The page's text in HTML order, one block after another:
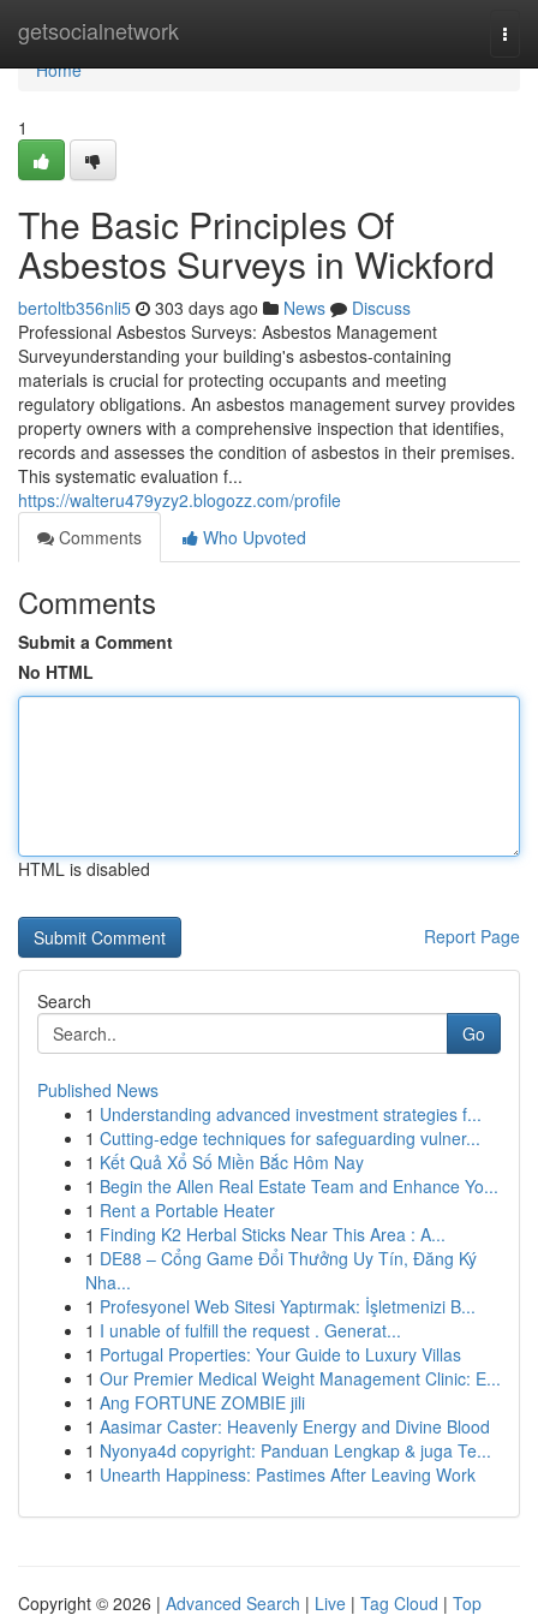
getsocialnetwork
Home
Home
1
The Basic Principles Of
Asbestos Surveys in Wickford
bertoltb356nli5 303 days ago News
Discuss
Professional Asbestos Surveys: Asbestos Management
Surveyunderstanding your building's asbestos-containing
materials is crucial for protecting occupants and meeting
regulatory obligations. An asbestos management survey provides
property owners with a comprehensive inspection that identifies,
records and assesses the condition of asbestos in their premises.
This systematic evaluation f...
https://walteru479yzy2.blogozz.com/profile
Comments
Who Upvoted
Comments
Submit a Comment
No HTML
HTML is disabled
Report Page
Search
Go
Published News
1 Understanding advanced investment strategies f...
1 Cutting-edge techniques for safeguarding vulner...
1 Kết Quả Xổ Số Miền Bắc Hôm Nay
1 Begin the Allen Real Estate Team and Enhance Yo...
1 Rent a Portable Heater
1 Finding K2 Herbal Sticks Near This Area : A...
1 DE88 – Cổng Game Đổi Thưởng Uy Tín, Đăng Ký
Nha...
1 Profesyonel Web Sitesi Yaptırmak: İşletmenizi B...
1 I unable of fulfill the request . Generat...
1 Portugal Properties: Your Guide to Luxury Villas
1 Our Premier Medical Weight Management Clinic: E...
1 Ang FORTUNE ZOMBIE jili
1 Aasimar Caster: Heavenly Energy and Divine Blood
1 Nyonya4d copyright: Panduan Lengkap & juga Te...
1 Unearth Happiness: Pastimes After Leaving Work
Copyright © 2026 | Advanced Search | Live | Tag Cloud | Top